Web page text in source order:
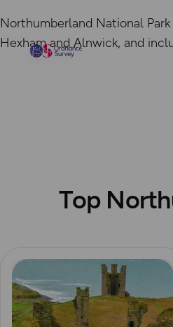
Northumberland National
Hexham and Alnwick, and
Top
Read more